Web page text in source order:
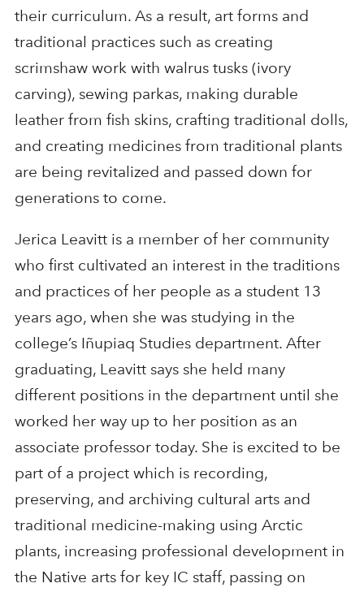
their curriculum. As a result, art forms and
traditional practices such as creating
scrimshaw work with walrus tusks (ivory
carving), sewing parkas, making durable
leather from fish skins, crafting traditional dolls,
and creating medicines from traditional plants
are being revitalized and passed down for
generations to come.
Jerica Leavitt is a member of her community
who first cultivated an interest in the traditions
and practices of her people as a student 13
years ago, when she was studying in the
college’s Iñupiaq Studies department. After
graduating, Leavitt says she held many
different positions in the department until she
worked her way up to her position as an
associate professor today. She is excited to be
part of a project which is recording,
preserving, and archiving cultural arts and
traditional medicine-making using Arctic
plants, increasing professional development in
the Native arts for key IC staff, passing on